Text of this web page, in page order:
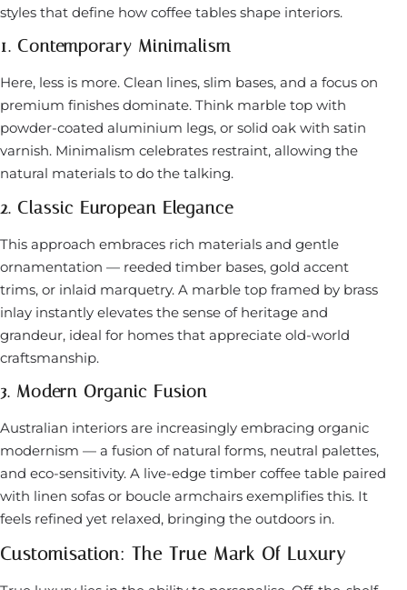
styles that define how coffee tables shape interiors.
1. Contemporary Minimalism
Here, less is more. Clean lines, slim bases, and a focus on
premium finishes dominate. Think marble top with
powder-coated aluminium legs, or solid oak with satin
varnish. Minimalism celebrates restraint, allowing the
natural materials to do the talking.
2. Classic European Elegance
This approach embraces rich materials and gentle
ornamentation — reeded timber bases, gold accent
trims, or inlaid marquetry. A marble top framed by brass
inlay instantly elevates the sense of heritage and
grandeur, ideal for homes that appreciate old-world
craftsmanship.
3. Modern Organic Fusion
Australian interiors are increasingly embracing organic
modernism — a fusion of natural forms, neutral palettes,
and eco-sensitivity. A live-edge timber coffee table paired
with linen sofas or boucle armchairs exemplifies this. It
feels refined yet relaxed, bringing the outdoors in.
Customisation: The True Mark Of Luxury